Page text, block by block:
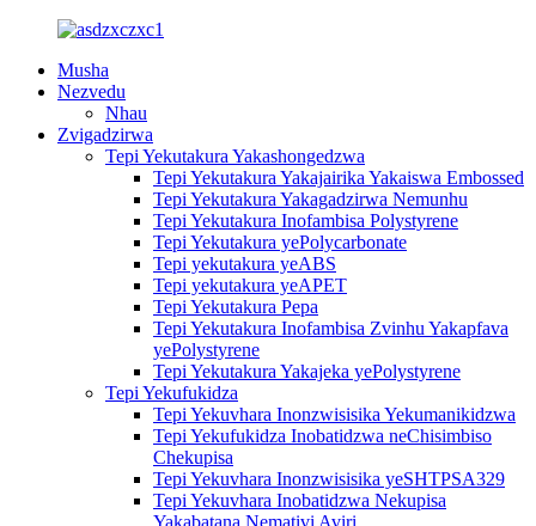
Musha
Nezvedu
Nhau
Zvigadzirwa
Tepi Yekutakura Yakashongedzwa
Tepi Yekutakura Yakajairika Yakaiswa Embossed
Tepi Yekutakura Yakagadzirwa Nemunhu
Tepi Yekutakura Inofambisa Polystyrene
Tepi Yekutakura yePolycarbonate
Tepi yekutakura yeABS
Tepi yekutakura yeAPET
Tepi Yekutakura Pepa
Tepi Yekutakura Inofambisa Zvinhu Yakapfava
yePolystyrene
Tepi Yekutakura Yakajeka yePolystyrene
Tepi Yekufukidza
Tepi Yekuvhara Inonzwisisika Yekumanikidzwa
Tepi Yekufukidza Inobatidzwa neChisimbiso
Chekupisa
Tepi Yekuvhara Inonzwisisika yeSHTPSA329
Tepi Yekuvhara Inobatidzwa Nekupisa
Yakabatana Nemativi Aviri